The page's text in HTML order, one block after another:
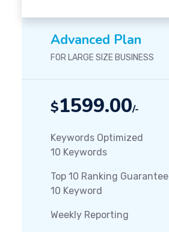
Advanced Plan
FOR LARGE SIZE BUSINESS
$1599.00/-
Keywords Optimized
10 Keywords
Top 10 Ranking Guarantee
10 Keyword
Weekly Reporting